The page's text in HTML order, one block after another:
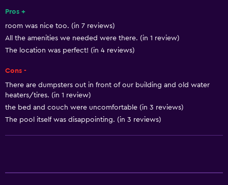
Refrigerator
Coffee machine
Dining area
Basics
Free Wi-Fi
Linens
Pros +
room was nice too. (in 7 reviews)
All the amenities we needed were there. (in 1 review)
The location was perfect! (in 4 reviews)
Cons -
There are dumpsters out in front of our building and old water
heaters/tires. (in 1 review)
the bed and couch were uncomfortable (in 3 reviews)
The pool itself was disappointing. (in 3 reviews)